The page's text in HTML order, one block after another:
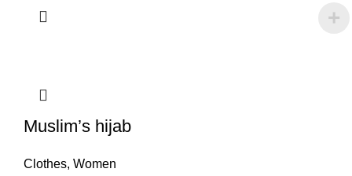
Muslim’s hijab
Clothes, Women